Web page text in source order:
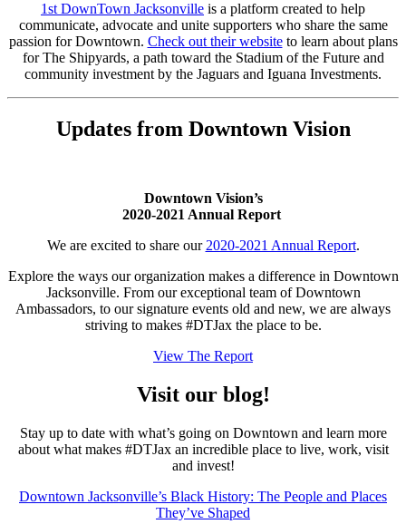
1st DownTown Jacksonville is a platform created to help
communicate, advocate and unite supporters who share the same
passion for Downtown. Check out their websiteto learn about plans
for The Shipyards, a path toward the Stadium of the Future and
community investment by the Jaguars and Iguana Investments.
Updates from Downtown Vision
Downtown Vision’s
2020-2021 Annual Report
We are excited to share our 2020-2021 Annual Report.
Explore the ways our organization makes a difference in Downtown
Jacksonville. From our exceptional team of Downtown
Ambassadors, to our signature events old and new, we are always
striving to makes #DTJax the place to be.
View The Report
Visit our blog!
Stay up to date with what’s going on Downtown and learn more
about what makes #DTJax an incredible place to live, work, visit
and invest!
Downtown Jacksonville’s Black History: The People and Places
They’ve Shaped